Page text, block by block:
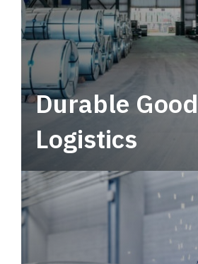
Durable
Logistics